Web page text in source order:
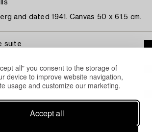
all" you consent to the storage of
device to improve website navigation,
usage and customize our marketing.
Accept all
and dated 1941. Canvas 50 x 61.5 cm.
suite